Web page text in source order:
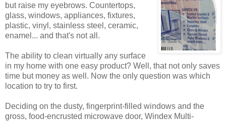
but raise my eyebrows. Countertops,
glass, windows, appliances, fixtures,
plastic, vinyl, stainless steel, ceramic,
enamel... and that's not all.
The ability to clean virtually any surface
in my home with one easy product? Well, that not only saves
time but money as well. Now the only question was which
location to try to first.
Deciding on the dusty, fingerprint-filled windows and the
gross, food-encrusted microwave door, Windex Multi-